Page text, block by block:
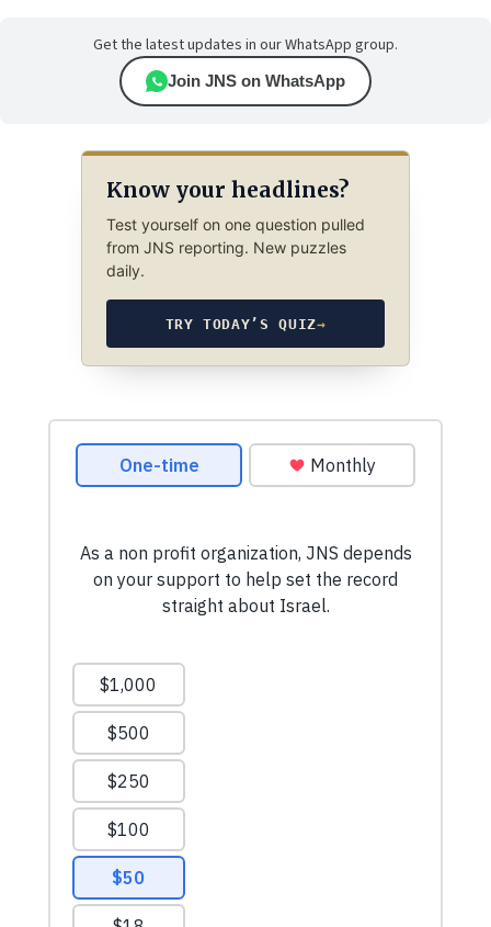
Get the latest updates in our WhatsApp group.
Join JNS on WhatsApp
Know your headlines?
Test yourself on one question pulled
from JNS reporting. New puzzles
daily.
TRY TODAY’S QUIZ→